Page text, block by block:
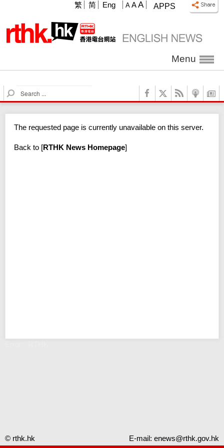
APPS
A A A
繁 简 Eng
Menu
S
e
c
The requested page is currently unavailable on this server.
Back to [RTHK News Homepage]
© rthk.hk E-mail: enews@rthk.gov.hk